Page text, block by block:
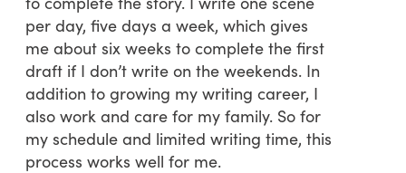
per day, five days a week, which gives
me about six weeks to complete the first
draft if I don’t write on the weekends. In
addition to growing my writing career, I
also work and care for my family. So for
my schedule and limited writing time, this
process works well for me.